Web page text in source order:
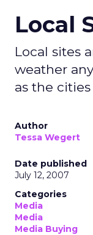
Local
Local sites
weather
as the
Author
Tessa Wegert
Date published
July 12, 2007
Categories
Media
Media
Media Buying